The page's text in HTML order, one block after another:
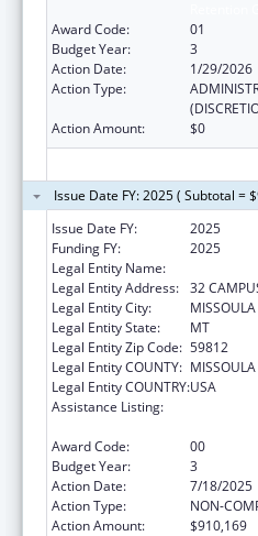
Award Code:
01
Budget Year:
3
Action Date:
1/29/2026
Action Type:
Action Amount:
$0
Issue Date FY: 2025 ( Subtotal =
Issue Date FY:
2025
Funding FY:
2025
Legal Entity Name:
Legal Entity Address: 32
Legal Entity City:
MISSOULA
Legal Entity State:
MT
Legal Entity Zip Code: 59812
Legal Entity COUNTY: MISSOULA
Legal Entity COUNTRY:USA
Assistance Listing:
Award Code:
00
Budget Year:
3
Action Date:
7/18/2025
Action Type:
NON-
Action Amount:
$910,169